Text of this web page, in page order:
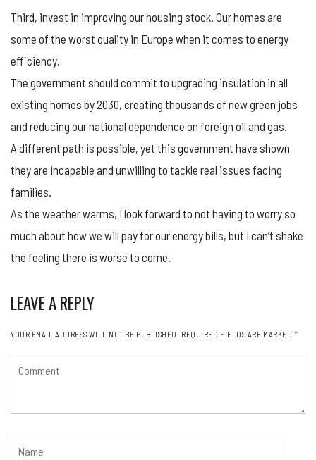
Third, invest in improving our housing stock. Our homes are
some of the worst quality in Europe when it comes to energy
efficiency.
The government should commit to upgrading insulation in all
existing homes by 2030, creating thousands of new green jobs
and reducing our national dependence on foreign oil and gas.
A different path is possible, yet this government have shown
they are incapable and unwilling to tackle real issues facing
families.
As the weather warms, I look forward to not having to worry so
much about how we will pay for our energy bills, but I can’t shake
the feeling there is worse to come.
LEAVE A REPLY
YOUR EMAIL ADDRESS WILL NOT BE PUBLISHED. REQUIRED FIELDS ARE MARKED *